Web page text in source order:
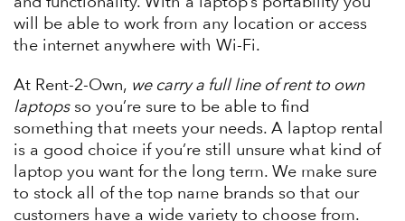
will be able to work from any location or access
the internet anywhere with Wi-Fi.
At Rent-2-Own, we carry a full line of rent to own
laptopsso you’re sure to be able to find
something that meets your needs. A laptop rental
is a good choice if you’re still unsure what kind of
laptop you want for the long term. We make sure
to stock all of the top name brands so that our
customers have a wide variety to choose from.